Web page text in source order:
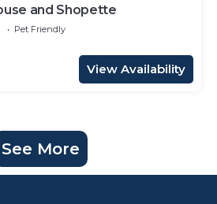
and Shopette
Pet Friendly
View Availability
See More